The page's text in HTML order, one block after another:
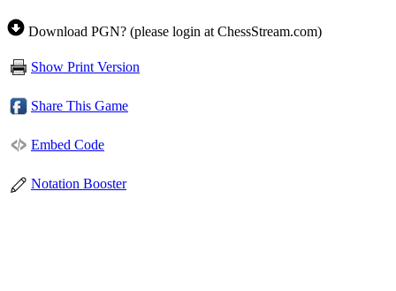
Download PGN? (please login at ChessStream.com)
Show Print Version
Share This Game
Embed Code
Notation Booster